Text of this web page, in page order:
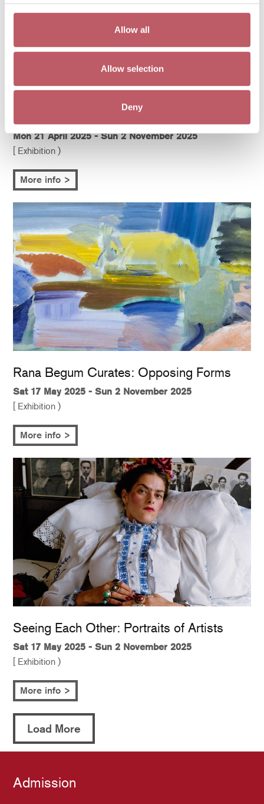
Allow all
Allow selection
Deny
Mon 21 April 2025 - Sun 2 November 2025
[ Exhibition )
More info >
Rana Begum Curates: Opposing Forms
Sat 17 May 2025 - Sun 2 November 2025
[ Exhibition )
More info >
Seeing Each Other: Portraits of Artists
Sat 17 May 2025 - Sun 2 November 2025
[ Exhibition )
More info >
Load More
Admission